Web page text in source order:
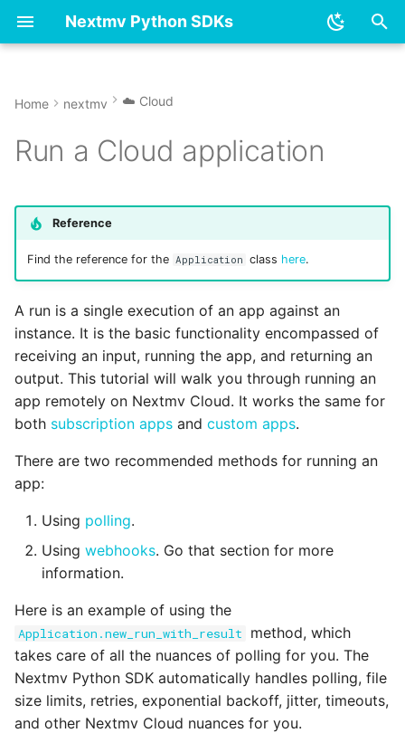
Nextmv Python SDKs
e
a
r
t
s
a
i
g
Options
Input
Logging
Output
Model
Reference
input.py
logger.py
manifest.py
model.py
options.py
output.py
polling.py
Get started - new model
Get started - existing
model
Run an app
Sync to Cloud
Visualize run assets
Reference
executor.py
geojson_handler.py
local.py
plotly_handler.py
runner.py
Running with non-JSON
Cancel a run
List all runs
account.py
application
batch_experiment.py
client.py
community.py
ensemble.py
input_set.py
instance.py
integration.py
scenario.py
secrets.py
shadow.py
switchback.py
📓 Tutorials Model
Statistics
Solution
⚙️ Reference
options.py
solution.py
statistics.py
📓 Tutorials Model
Statistics
Solution
⚙️ Reference
ensemble
linear_model
neural_network
ndarray.py
Home nextmv ☁️ Cloud
Run a Cloud application
Reference
Find the reference for the Application class here.
A run is a single execution of an app against an
instance. It is the basic functionality encompassed of
receiving an input, running the app, and returning an
output. This tutorial will walk you through running an
app remotely on Nextmv Cloud. It works the same for
both subscription apps and custom apps.
There are two recommended methods for running an
app:
Using polling.
Using webhooks. Go that section for more
information.
Here is an example of using the
Application.new_run_with_result
method, which
takes care of all the nuances of polling for you. The
Nextmv Python SDK automatically handles polling, file
size limits, retries, exponential backoff, jitter, timeouts,
and other Nextmv Cloud nuances for you.